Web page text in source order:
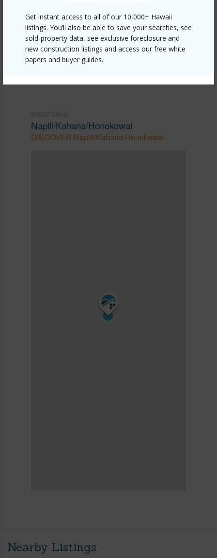
Get instant access to all of our 10,000+ Hawaii
listings. You’ll also be able to save your searches, see
sold-property data, see exclusive foreclosure and
new construction listings and access our free white
papers and buyer guides.
allow=true
Listing courtesy Megavega Properties Llc
megavegamaui@gmail.com
Napili/Kahana/Honokowai
DISCOVER Napili/Kahana/Honokowai
Nearby Listings